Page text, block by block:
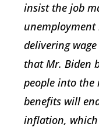
insist the job
unemployment
delivering
that Mr. Biden
people into the
benefits will
inflation,